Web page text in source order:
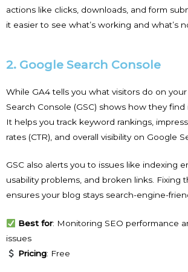
actions like clicks, downloads, and form
it easier to see what’s working and what’s
2. Google Search Console
While GA4 tells you what visitors do on
Search Console (GSC) shows how they find
It helps you track keyword rankings,
rates (CTR), and overall visibility on Google
GSC also alerts you to issues like indexing
usability problems, and broken links. Fixing
ensures your blog stays search-engine-
Best for: Monitoring SEO performance
issues
Pricing: Free